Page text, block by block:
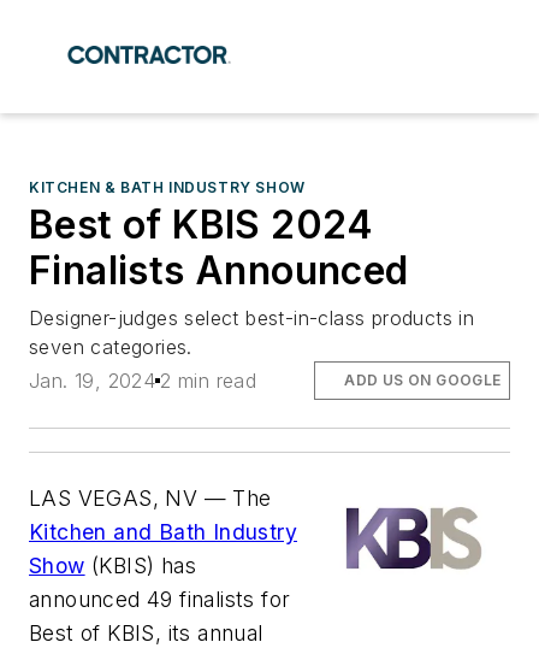
KITCHEN & BATH INDUSTRY SHOW
Best of KBIS 2024
Finalists Announced
Designer-judges select best-in-class products in
seven categories.
Jan. 19, 2024 2 min read ADD US ON GOOGLE
LAS VEGAS, NV — The
Kitchen and Bath Industry
Show (KBIS) has
announced 49 finalists for
Best of KBIS, its annual